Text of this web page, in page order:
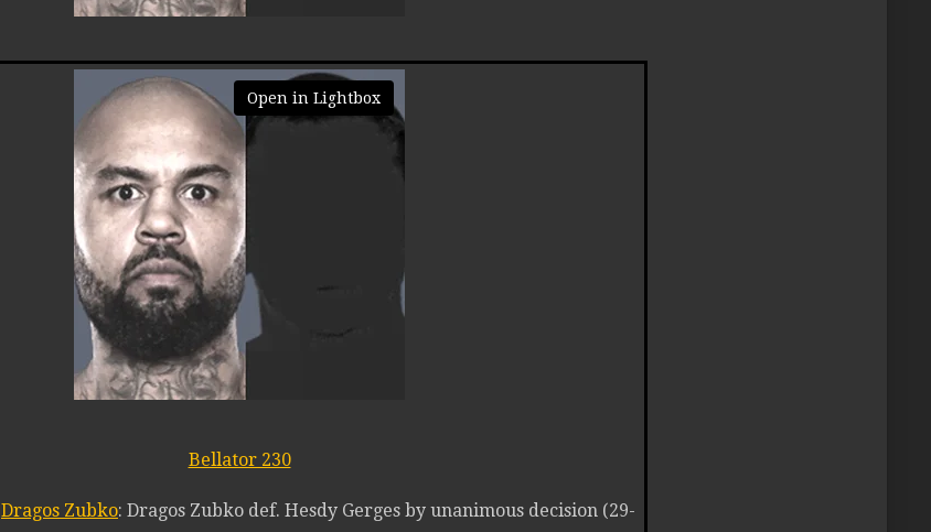
Open in Lightbox
Bellator 230
Dragos Zubko: Dragos Zubko def. Hesdy Gerges by unanimous decision (29-